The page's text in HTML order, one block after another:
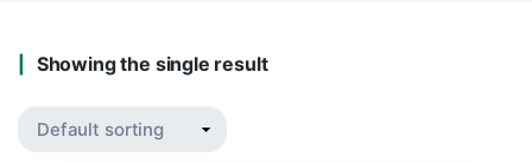
Showing the single result